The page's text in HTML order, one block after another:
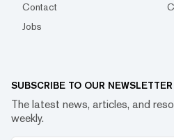
Contact
Jobs
SUBSCRIBE TO OUR NEWSLETTER
The latest news, articles, and
weekly.